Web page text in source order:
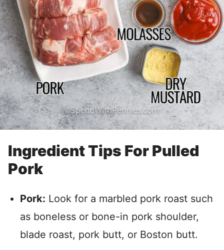
Ingredient Tips For Pulled
Pork
Pork: Look for a marbled pork roast such
as boneless or bone-in pork shoulder,
blade roast, pork butt, or Boston butt.